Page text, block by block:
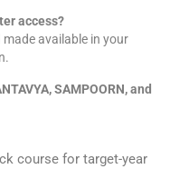
access?
made available in your
SAMPOORN, and
course for target-year